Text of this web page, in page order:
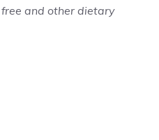
and other dietary